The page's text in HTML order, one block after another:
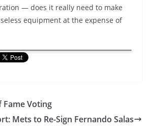
— does it really need to make
equipment at the expense of
Fame Voting
Mets to Re-Sign Fernando Salas